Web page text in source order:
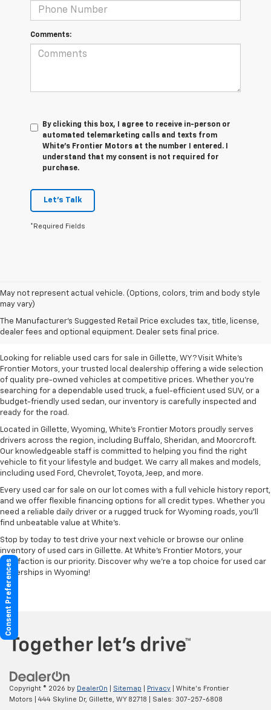
Comments:
By clicking this box, I agree to receive in-person or
automated telemarketing calls and texts from
White's Frontier Motors at the number I entered. I
understand that my consent is not required for
purchase.
Let's Talk
*Required Fields
May not represent actual vehicle. (Options, colors, trim and body style
may vary)
The Manufacturer's Suggested Retail Price excludes tax, title, license,
dealer fees and optional equipment. Dealer sets final price.
Used Cars For Sale In
Gillette, WY
Looking for reliable used cars for sale in Gillette, WY? Visit White's
Frontier Motors, your trusted local dealership offering a wide selection
of quality pre-owned vehicles at competitive prices. Whether you're
searching for a dependable used truck, a fuel-efficient used SUV, or a
budget-friendly used sedan, our inventory is carefully inspected and
ready for the road.
Located in Gillette, Wyoming, White's Frontier Motors proudly serves
drivers across the region, including Buffalo, Sheridan, and Moorcroft.
Our knowledgeable staff is committed to helping you find the right
vehicle to fit your lifestyle and budget. We carry all makes and models,
including used Ford, Chevrolet, Toyota, Jeep, and more.
Every used car for sale on our lot comes with a full vehicle history report,
and we offer flexible financing options for all credit types. Whether you
need a reliable daily driver or a rugged truck for Wyoming roads, you’ll
find unbeatable value at White’s.
Stop by today to test drive your next vehicle or browse our online
inventory of used cars in Gillette. At White’s Frontier Motors, your
satisfaction is our priority. Discover why we’re a top choice for used car
dealerships in Wyoming!
Copyright © 2026 by DealerOn Sitemap Privacy | White's Frontier
Motors
444 Skyline Dr, Gillette, WY82718 | Sales: 307-257-6808
Consent Preferences